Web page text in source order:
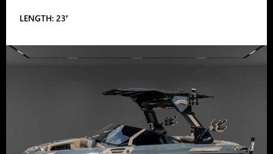
LENGTH: 23′